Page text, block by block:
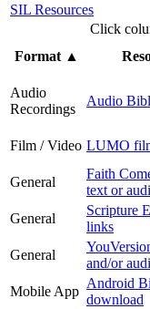
SIL Resources
Click
Format▲
Audio
Recordings
Audio
Film / Video LUMO
General
Faith
text or
General
Scripture
links
General
and/or
Mobile App
Android
download